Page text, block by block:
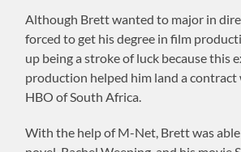
Although Brett wanted to major in
forced to get his degree in film
up being a stroke of luck because this
production helped him land a
HBO of South Africa.
With the help of M-Net, Brett was